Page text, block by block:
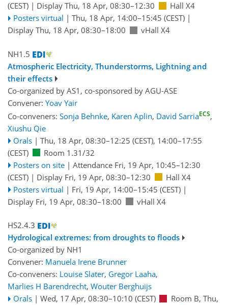
(CEST) | Display Thu, 18 Apr, 08:30–12:30
Hall X4
Posters virtual | Thu, 18 Apr, 14:00–15:45 (CEST)|
Display Thu, 18 Apr, 08:30–18:00
vHall X4
NH1.5
Atmospheric Electricity, Thunderstorms, Lightning and
their effects
Co-organized by AS1, co-sponsored by AGU-ASE
Convener: Yoav Yair
Co-conveners: Sonja Behnke, Karen Aplin, David SarriaECS,
Xiushu Qie
Orals | Thu, 18 Apr, 08:30–12:25 (CEST), 14:00–17:55
(CEST)
Room 1.31/32
Posters on site | Attendance Fri, 19 Apr, 10:45–12:30
(CEST) | Display Fri, 19 Apr, 08:30–12:30
Hall X4
Posters virtual | Fri, 19 Apr, 14:00–15:45 (CEST)|
Display Fri, 19 Apr, 08:30–18:00
vHall X4
HS2.4.3
Hydrological extremes: from droughts to floods
Co-organized by NH1
Convener: Manuela Irene Brunner
Co-conveners: Louise Slater, Gregor Laaha,
Marlies H Barendrecht, Wouter Berghuijs
Orals | Wed, 17 Apr, 08:30–10:10 (CEST) Room B, Thu,